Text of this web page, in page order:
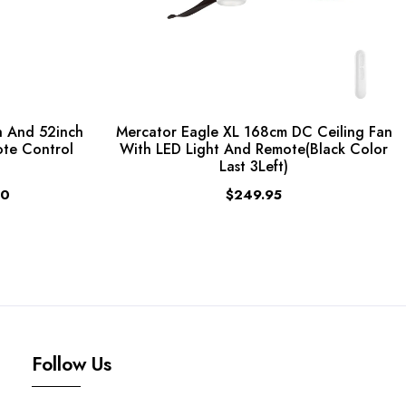
And 52inch
Control
Mercator Eagle XL 168cm DC Ceiling Fan
With LED Light And Remote(Black Color
Last 3Left)
$249.95
Follow Us